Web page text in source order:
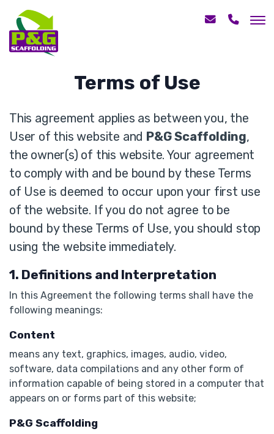
Terms of Use
This agreement applies as between you, the
User of this website and P&G Scaffolding,
the owner(s) of this website. Your agreement
to comply with and be bound by these Terms
of Use is deemed to occur upon your first use
of the website. If you do not agree to be
bound by these Terms of Use, you should stop
using the website immediately.
1. Definitions and Interpretation
In this Agreement the following terms shall have the
following meanings:
Content
means any text, graphics, images, audio, video,
software, data compilations and any other form of
information capable of being stored in a computer that
appears on or forms part of this website;
P&G Scaffolding